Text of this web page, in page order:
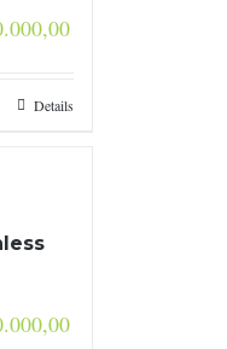
Details